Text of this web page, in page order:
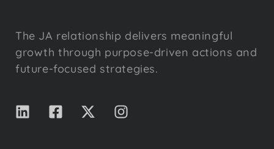
The JA relationship delivers meaningful
growth through purpose-driven actions and
future-focused strategies.